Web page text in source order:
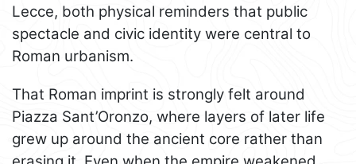
Lecce, both physical reminders that public
spectacle and civic identity were central to
Roman urbanism.
That Roman imprint is strongly felt around
Piazza Sant’Oronzo, where layers of later life
grew up around the ancient core rather than